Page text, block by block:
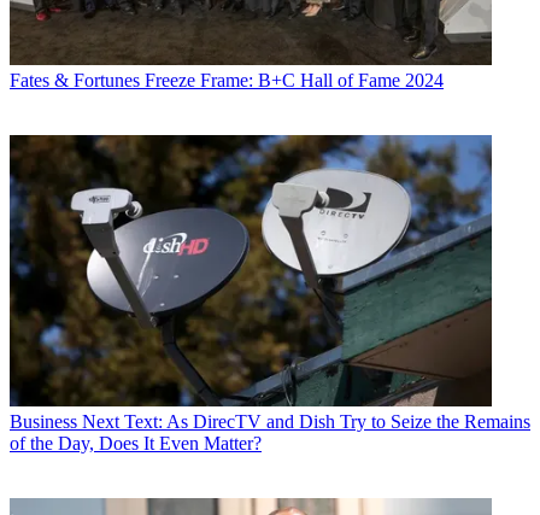
Fates & Fortunes Freeze Frame: B+C Hall of Fame 2024
Business Next Text: As DirecTV and Dish Try to Seize the Remains
of the Day, Does It Even Matter?